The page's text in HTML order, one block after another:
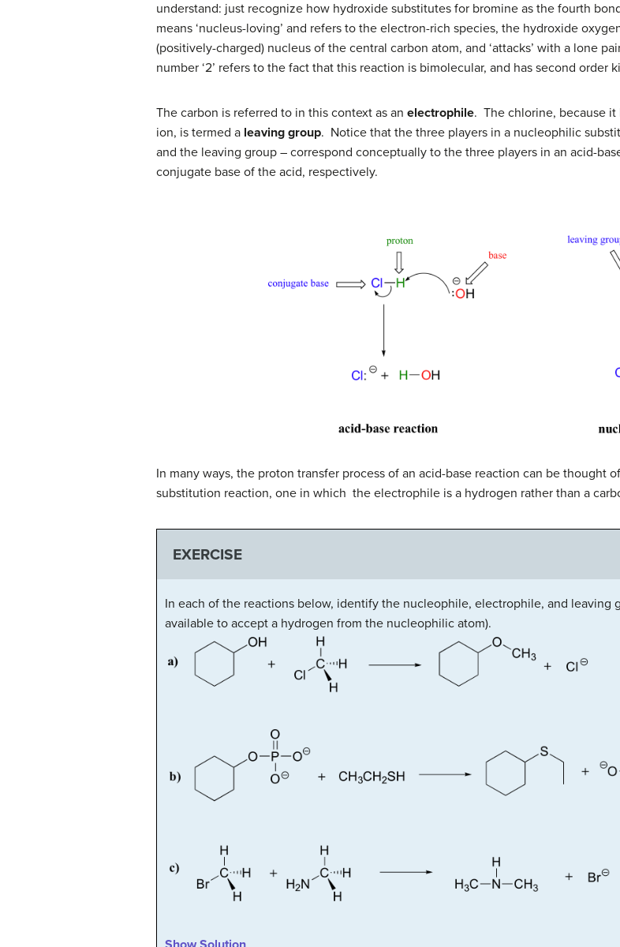
understand: just recognize how hydroxide substitutes for bromine as the fourth
means ‘nucleus-loving’ and refers to the electron-rich species, the hydroxide
(positively-charged) nucleus of the central carbon atom, and ‘attacks’ with a lone
number ‘2’ refers to the fact that this reaction is bimolecular, and has second order
The carbon is referred to in this context as an electrophile. The chlorine, because
ion, is termed a leaving group. Notice that the three players in a nucleophilic
and the leaving group – correspond conceptually to the three players in an acid-
conjugate base of the acid, respectively.
In many ways, the proton transfer process of an acid-base reaction can be thought
substitution reaction, one in which the electrophile is a hydrogen rather than a
EXERCISE
In each of the reactions below, identify the nucleophile, electrophile, and leaving
available to accept a hydrogen from the nucleophilic atom).